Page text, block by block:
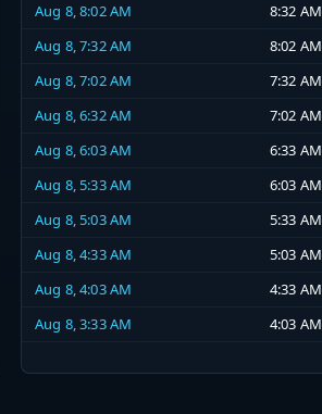
Aug 8, 8:02 AM 8:32 AM
Aug 8, 7:32 AM
8:02 AM
Aug 8, 7:02 AM
7:32 AM
Aug 8, 6:32 AM
7:02 AM
Aug 8, 6:03 AM
6:33 AM
Aug 8, 5:33 AM
6:03 AM
Aug 8, 5:03 AM
5:33 AM
Aug 8, 4:33 AM
5:03 AM
Aug 8, 4:03 AM
4:33 AM
Aug 8, 3:33 AM
4:03 AM